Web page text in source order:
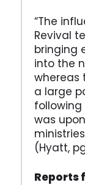
“The
Revival
bringing
into the
whereas
a large
was
(Hyatt,
Reports